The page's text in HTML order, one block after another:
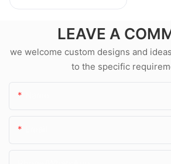
Professional Repair
LEAVE A
we welcome custom designs and
to the specific